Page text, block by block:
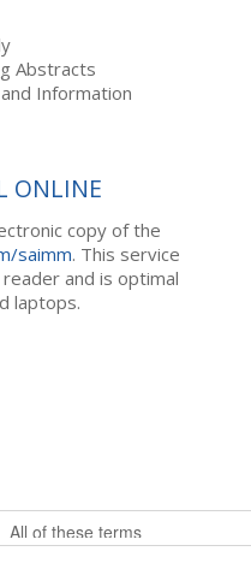
Abstracts
Information
ONLINE
copy of the
saimm. This service
and is optimal
laptops.